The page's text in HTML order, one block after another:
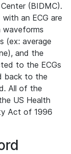
(BIDMC).
an ECG are
waveforms
(ex: average
and the
to the ECGs
back to the
All of the
US Health
Act of 1996